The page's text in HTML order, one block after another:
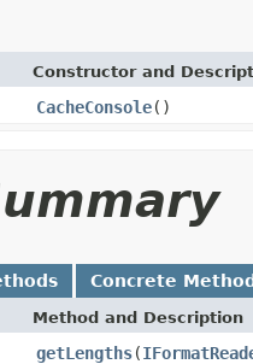
Constructor and
CacheConsole()
Concrete
Method and Description
getLengths(